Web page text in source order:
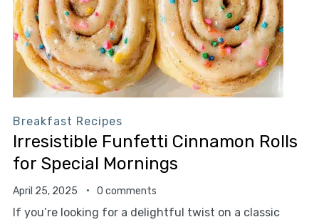
Breakfast Recipes
Irresistible Funfetti Cinnamon Rolls
for Special Mornings
April 25, 2025 0 comments
If you’re looking for a delightful twist on a classic